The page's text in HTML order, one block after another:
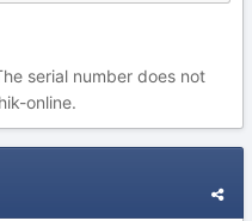
serial number does not
online.